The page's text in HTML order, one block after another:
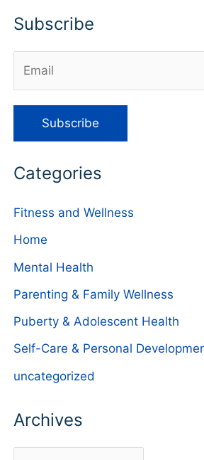
Subscribe
Categories
Fitness and Wellness
Home
Mental Health
Parenting & Family Wellness
Puberty & Adolescent Health
Self-Care & Personal
uncategorized
Archives